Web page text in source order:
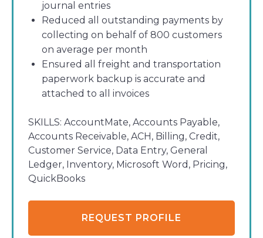
journal entries
Reduced all outstanding payments by
collecting on behalf of 800 customers
on average per month
Ensured all freight and transportation
paperwork backup is accurate and
attached to all invoices
SKILLS: AccountMate, Accounts Payable,
Accounts Receivable, ACH, Billing, Credit,
Customer Service, Data Entry, General
Ledger, Inventory, Microsoft Word, Pricing,
QuickBooks
REQUEST PROFILE